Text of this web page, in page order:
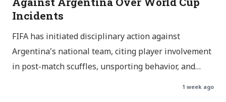
Incidents
FIFA has initiated disciplinary action against
Argentina’s national team, citing player involvement
in post-match scuffles, unsporting behavior, and…
1 week ago